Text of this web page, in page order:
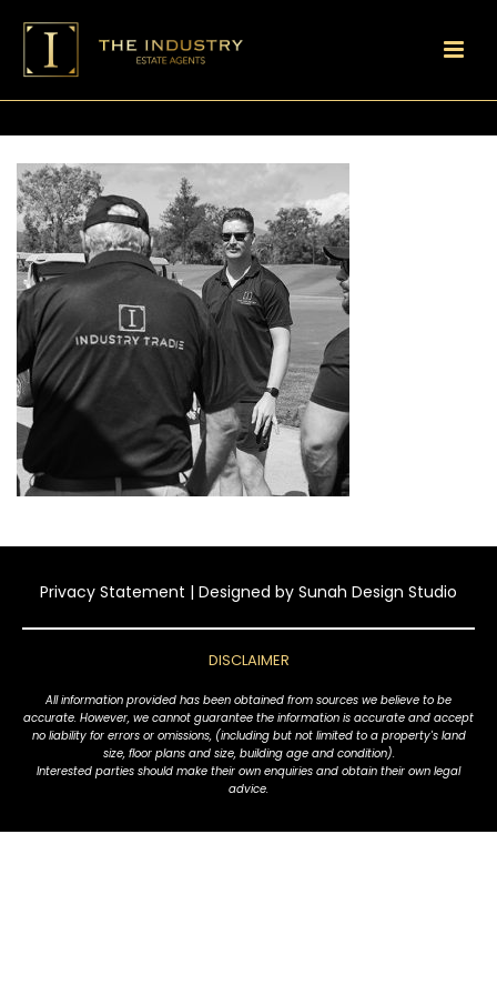
Privacy Statement | Designed by Sunah Design Studio
DISCLAIMER
All information provided has been obtained from sources we believe to be
accurate. However, we cannot guarantee the information is accurate and accept
no liability for errors or omissions, (including but not limited to a property's land
size, floor plans and size, building age and condition).
Interested parties should make their own enquiries and obtain their own legal
advice.